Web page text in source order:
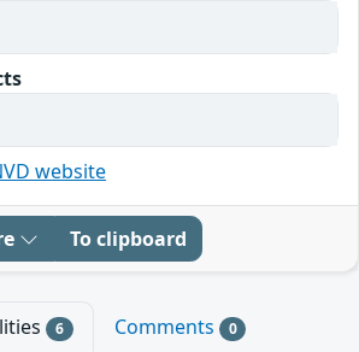
website
To clipboard
6 Comments 0